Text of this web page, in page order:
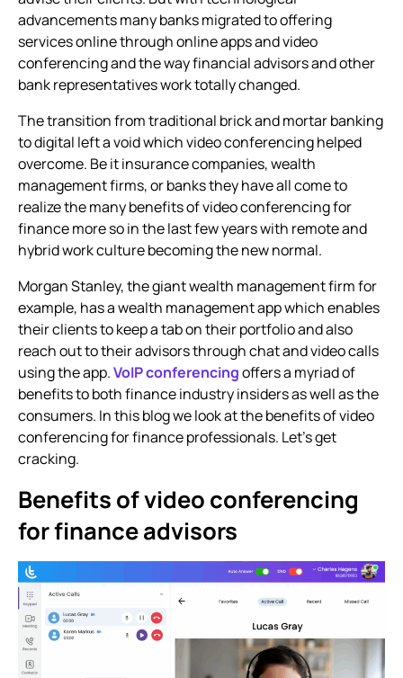
advancements many banks migrated to offering
services online through online apps andvideo
conferencingand the way financial advisors and other
bank representatives work totally changed.
The transition from traditional brick and mortar banking
to digital left a void whichvideo conferencinghelped
overcome. Be it insurance companies, wealth
management firms, or banks they have all come to
realize the many benefits ofvideo conferencing for
financemore so in the last few years with remote and
hybrid work culture becoming the new normal.
Morgan Stanley, the giant wealth management firm for
example, has a wealth management app which enables
their clients to keep a tab on their portfolio and also
reach out to their advisors through chat and video calls
using the app.VoIP conferencingoffers a myriad of
benefits to both finance industry insiders as well as the
consumers. In this blog we look at the benefits ofvideo
conferencing for finance professionals. Let’s get
cracking.
Benefits of video conferencing
for finance advisors